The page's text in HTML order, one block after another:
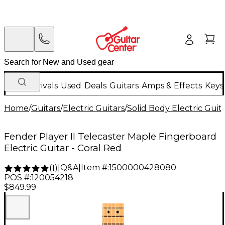
New Arrivals Used Deals Guitars Amps & Effects
Home/Guitars/Electric Guitars/Solid Body Electric
Fender Player II Telecaster Maple Fingerboard
Electric Guitar - Coral Red
(1) Q&A| Item #:1500000428080
POS #:120054218
$849.99